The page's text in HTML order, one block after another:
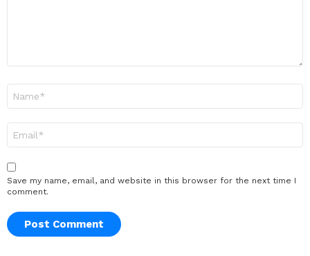
Save my name, email, and website in this browser for the next time I
comment.